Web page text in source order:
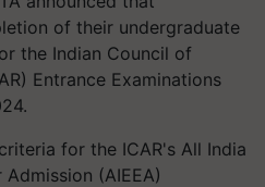
of their undergraduate
the Indian Council of
Entrance Examinations
for the ICAR's All India
(AIEEA)